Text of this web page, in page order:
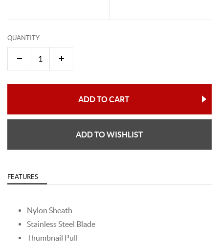
QUANTITY
ADD TO CART
ADD TO WISHLIST
FEATURES
Nylon Sheath
Stainless Steel Blade
Thumbnail Pull